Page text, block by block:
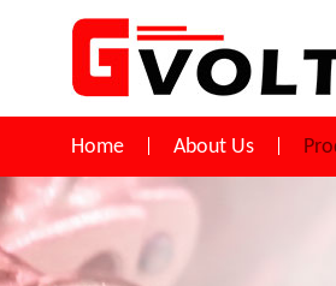
Home About Us